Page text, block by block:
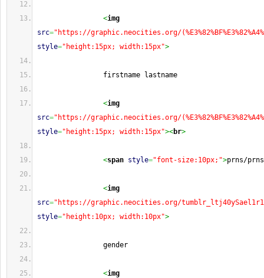
<img
src="https://graphic.neocities.org/
style="height:15px; width:15px">
firstname lastname
<img
src="https://graphic.neocities.org/
style="height:15px; width:15px"><br>
<span style="font-size:10px;">prns/prns
<img
src="https://graphic.neocities.org/
style="height:10px; width:10px">
gender
<img